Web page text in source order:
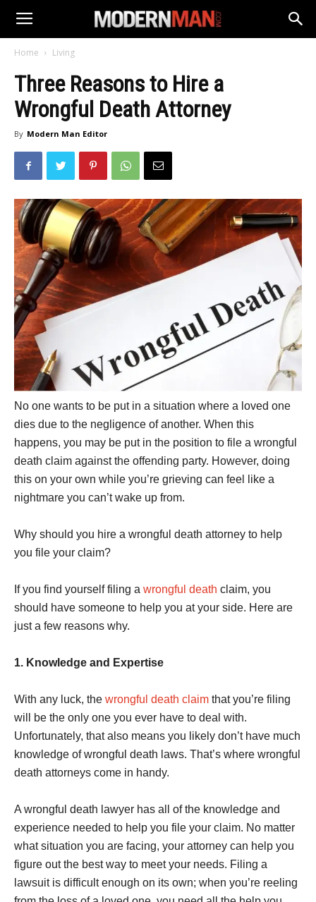
Home Living
Three Reasons to Hire a
Wrongful Death Attorney
By Modern Man Editor
No one wants to be put in a situation where a loved one
dies due to the negligence of another. When this
happens, you may be put in the position to file a wrongful
death claim against the offending party. However, doing
this on your own while you’re grieving can feel like a
nightmare you can’t wake up from.
Why should you hire a wrongful death attorney to help
you file your claim?
If you find yourself filing a wrongful death claim, you
should have someone to help you at your side. Here are
just a few reasons why.
1. Knowledge and Expertise
With any luck, the wrongful death claim that you’re filing
will be the only one you ever have to deal with.
Unfortunately, that also means you likely don’t have much
knowledge of wrongful death laws. That’s where wrongful
death attorneys come in handy.
A wrongful death lawyer has all of the knowledge and
experience needed to help you file your claim. No matter
what situation you are facing, your attorney can help you
figure out the best way to meet your needs. Filing a
lawsuit is difficult enough on its own; when you’re reeling